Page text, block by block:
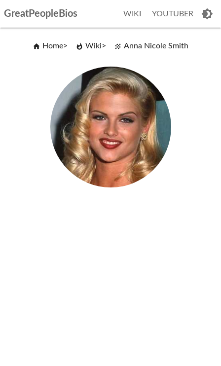
GreatPeopleBios WIKI YOUTUBER
Home Wiki Anna Nicole Smith